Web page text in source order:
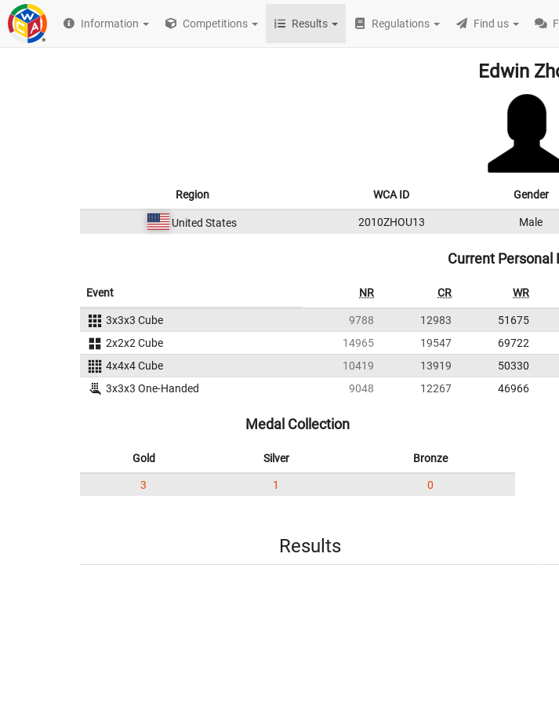
Information Competitions Results Regulations Find us
Edwin
Region WCA ID Gender
United States 2010ZHOU13 Male
Current Personal
Event NR CR WR
3x3x3 Cube 9788 12983 51675
2x2x2 Cube
14965 19547 69722
4x4x4 Cube
10419 13919 50330
3x3x3 One-Handed
9048 12267 46966
Medal Collection
Gold Silver Bronze
3 1 0
Results